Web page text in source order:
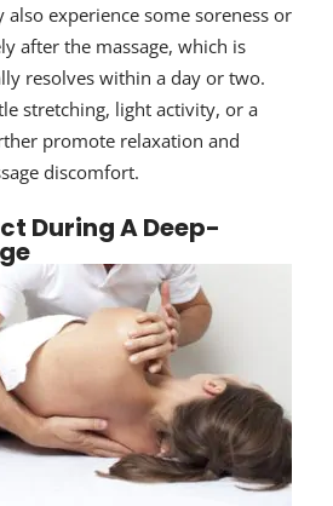
also experience some soreness or
after the massage, which is
resolves within a day or two.
stretching, light activity, or a
promote relaxation and
discomfort.
During A Deep-